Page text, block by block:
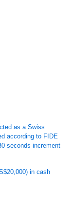
as a Swiss
according to FIDE
seconds increment
in cash